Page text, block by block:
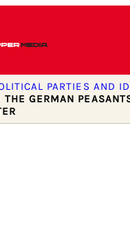
PARTIES AND
THE GERMAN